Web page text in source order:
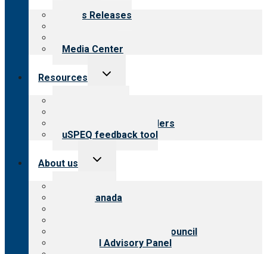
menu
News Releases
Media Center
Resources
Toggle
Resources for providers
uSPEQ feedback tool
About us
Toggle
CARF Canada
International Advisory Council
Financial Advisory Panel